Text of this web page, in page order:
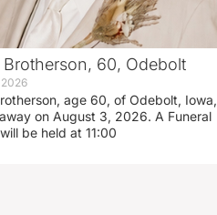
Brotherson, 60, Odebolt
age 60, of Odebolt, Iowa,
on August 3, 2026. A Funeral
be held at 11:00